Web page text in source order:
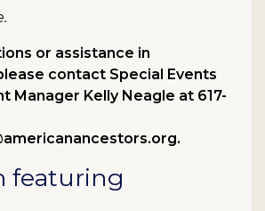
or assistance in
contact Special Events
Manager Kelly Neagle at 617-
featuring